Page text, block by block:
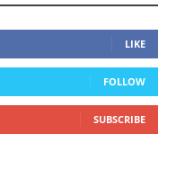
LIKE
FOLLOW
SUBSCRIBE